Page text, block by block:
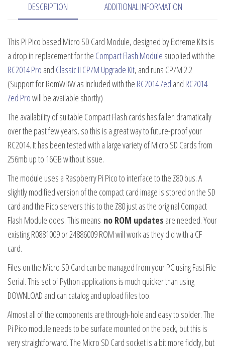
DESCRIPTION ADDITIONAL INFORMATION
This Pi Pico based Micro SD Card Module, designed by Extreme Kits is
a drop in replacement for the Compact Flash Module supplied with the
RC2014 Pro and Classic II CP/M Upgrade Kit, and runs CP/M 2.2
(Support for RomWBW as included with the RC2014 Zed and RC2014
Zed Prowill be available shortly)
The availability of suitable Compact Flash cards has fallen dramatically
over the past few years, so this is a great way to future-proof your
RC2014. It has been tested with a large variety of Micro SD Cards from
256mb up to 16GB without issue.
The module uses a Raspberry Pi Pico to interface to the Z80 bus. A
slightly modified version of the compact card image is stored on the SD
card and the Pico servers this to the Z80 just as the original Compact
Flash Module does. This means no ROM updates are needed. Your
existing R0881009 or 24886009 ROM will work as they did with a CF
card.
Files on the Micro SD Card can be managed from your PC using Fast File
Serial. This set of Python applications is much quicker than using
DOWNLOAD and can catalog and upload files too.
Almost all of the components are through-hole and easy to solder. The
Pi Pico module needs to be surface mounted on the back, but this is
very straightforward. The Micro SD Card socket is a bit more fiddly, but